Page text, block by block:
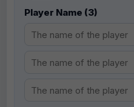
Player Name (3)